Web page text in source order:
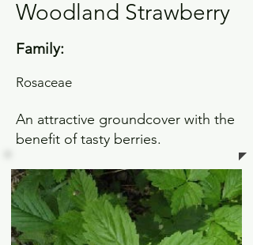
Woodland Strawberry
Family:
Rosaceae
An attractive groundcover with the
benefit of tasty berries.